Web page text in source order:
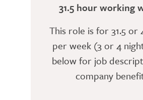
31.5 hour working
This role is for 31.5 or
per week (3 or 4
below for job
company